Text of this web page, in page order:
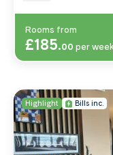
Rooms from
£185.00 per week
Highlight Bills inc.